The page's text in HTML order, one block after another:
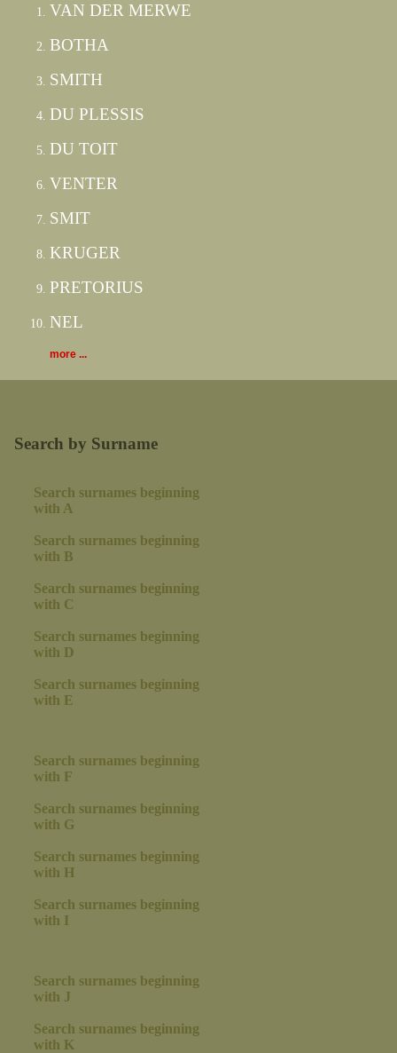
VAN DER MERWE
BOTHA
SMITH
DU PLESSIS
DU TOIT
VENTER
SMIT
KRUGER
PRETORIUS
NEL
more ...
Search by Surname
Search surnames beginning
with A
Search surnames beginning
with B
Search surnames beginning
with C
Search surnames beginning
with D
Search surnames beginning
with E
Search surnames beginning
with F
Search surnames beginning
with G
Search surnames beginning
with H
Search surnames beginning
with I
Search surnames beginning
with J
Search surnames beginning
with K